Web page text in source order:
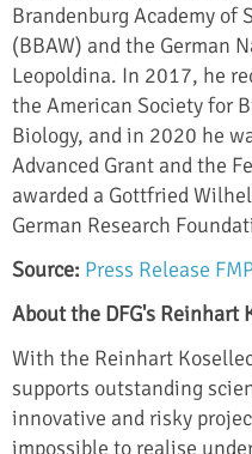
Brandenburg Academy of
(BBAW) and the German
Leopoldina. In 2017, he
the American Society for
Biology, and in 2020 he
Advanced Grant and the
awarded a Gottfried
German Research
Source: Press Release
About the DFG's Reinhart
With the Reinhart
supports outstanding
innovative and risky
impossible to realise